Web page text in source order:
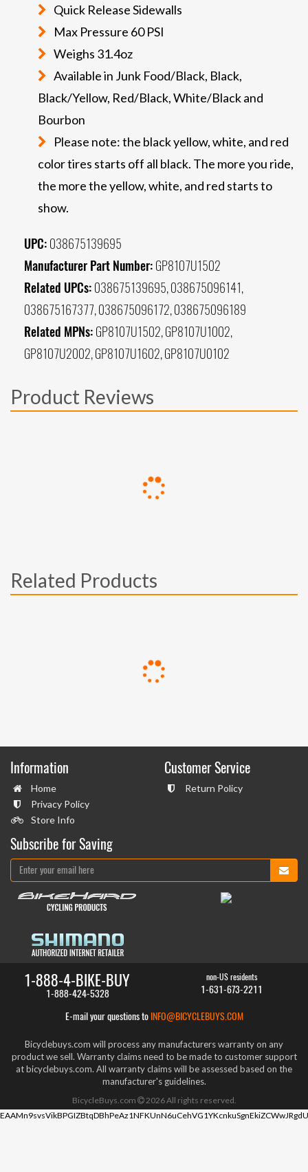
Quick Release Sidewalls
Max Pressure 60 PSI
Weighs 31.4oz
Available in Junk Food/Black, Black,
Black/Yellow, Red/Black, White/Black and
Bourbon
Please note: the black yellow, white, and red
color tires starts off all black. The more you ride,
the more the yellow, white, and red starts to
show.
UPC: 038675139695
Manufacturer Part Number: GP8107U1502
Related UPCs: 038675139695, 038675096141,
038675167377, 038675096172, 038675096189
Related MPNs: GP8107U1502, GP8107U1002,
GP8107U2002, GP8107U1602, GP8107U0102
Product Reviews
Related Products
Information
Home
Privacy Policy
Store Info
Customer Service
Return Policy
Subscribe for Saving
1-888-4-BIKE-BUY
1-888-424-5328
non-US residents
1-631-673-2211
E-mail your questions to INFO@BICYCLEBUYS.COM
Bicyclebuys.com will process any manufacturers warranty on any
product we sell. Warranty claims need to be made to customer support
at bicyclebuys.com. All warranty claims will be assessed based on the
manufacturer's guidelines.
BicycleBuys.com 2026All rights reserved.